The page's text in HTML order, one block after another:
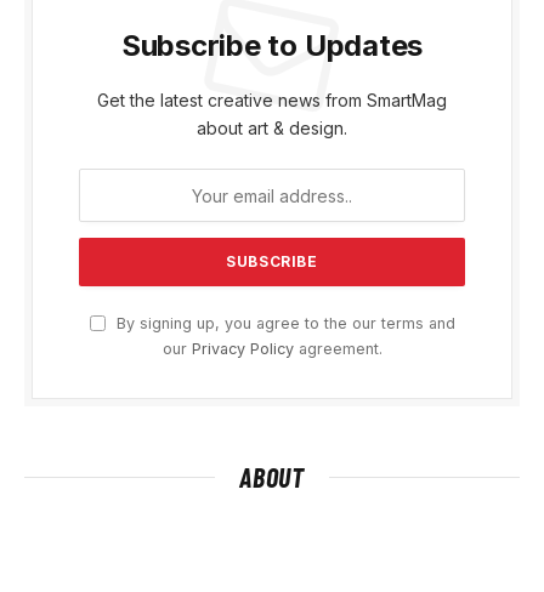
Subscribe to Updates
Get the latest creative news from SmartMag
about art & design.
By signing up, you agree to the our terms and
our Privacy Policyagreement.
ABOUT